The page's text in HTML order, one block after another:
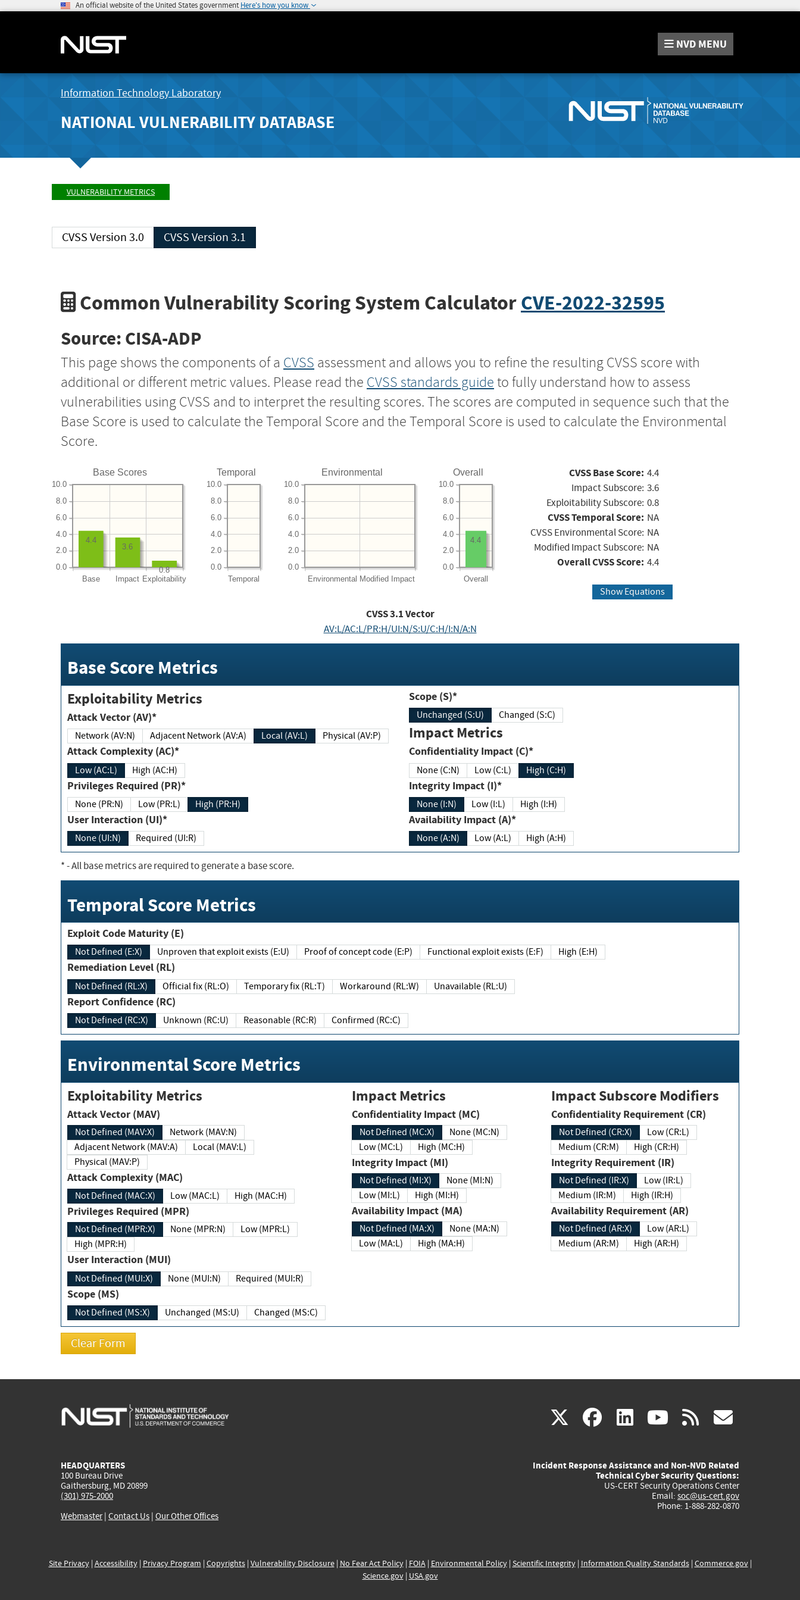
An official website of the United States government Here's how you know
NVD MENU
Information Technology Laboratory
NATIONAL VULNERABILITY DATABASE
VULNERABILITY METRICS
CVSS Version 3.0 CVSS Version 3.1
Common Vulnerability Scoring System CalculatorCVE-2022-32595
Source: CISA-ADP
This page shows the components of a CVSS assessment and allows you to refine the resulting CVSS score with
additional or different metric values. Please read the CVSS standards guide to fully understand how to assess
vulnerabilities using CVSS and to interpret the resulting scores. The scores are computed in sequence such that the
Base Score is used to calculate the Temporal Score and the Temporal Score is used to calculate the Environmental
Score.
Base Scores
Base Impact Exploitability
0.0
2.0
4.0
6.0
8.0
10.0
0.8
3.6
4.4
Temporal
Temporal
0.0
2.0
4.0
6.0
8.0
10.0
Environmental
Environmental Modified Impact
0.0
2.0
4.0
6.0
8.0
10.0
Overall
Overall
0.0
2.0
4.0
6.0
8.0
10.0
4.4
CVSS Base Score: 4.4
Impact Subscore: 3.6
Exploitability Subscore: 0.8
CVSS Temporal Score: NA
CVSS Environmental Score: NA
Modified Impact Subscore: NA
Overall CVSS Score: 4.4
Show Equations
CVSS3.1Vector
AV:L/AC:L/PR:H/UI:N/S:U/C:H/I:N/A:N
Base Score Metrics
Exploitability Metrics
Attack Vector (AV)*
Network (AV:N) Adjacent Network (AV:A) Local (AV:L) Physical (AV:P)
Attack Complexity (AC)*
Low (AC:L) High (AC:H)
Privileges Required (PR)*
None (PR:N) Low (PR:L) High (PR:H)
User Interaction (UI)*
None (UI:N) Required (UI:R)
Scope (S)*
Unchanged (S:U) Changed (S:C)
Impact Metrics
Confidentiality Impact (C)*
None (C:N) Low (C:L) High (C:H)
Integrity Impact (I)*
None (I:N) Low (I:L) High (I:H)
Availability Impact (A)*
None (A:N) Low (A:L) High (A:H)
*- All base metrics are required to generate a base score.
Temporal Score Metrics
Exploit Code Maturity (E)
Not Defined (E:X) Unproven that exploit exists (E:U) Proof of concept code (E:P) Functional exploit exists (E:F) High (E:H)
Remediation Level (RL)
Not Defined (RL:X) Official fix (RL:O) Temporary fix (RL:T) Workaround (RL:W) Unavailable (RL:U)
Report Confidence (RC)
Not Defined (RC:X) Unknown (RC:U) Reasonable (RC:R) Confirmed (RC:C)
Environmental Score Metrics
Exploitability Metrics
Attack Vector (MAV)
Not Defined (MAV:X)
Network (MAV:N)
Adjacent Network (MAV:A)
Local (MAV:L)
Physical (MAV:P)
Attack Complexity (MAC)
Not Defined (MAC:X) Low (MAC:L) High (MAC:H)
Privileges Required (MPR)
Not Defined (MPR:X) None (MPR:N)
Low (MPR:L)
High (MPR:H)
User Interaction (MUI)
Not Defined (MUI:X) None (MUI:N) Required (MUI:R)
Scope (MS)
Not Defined (MS:X) Unchanged (MS:U) Changed (MS:C)
Impact Metrics
Confidentiality Impact (MC)
Not Defined (MC:X)
None (MC:N)
Low (MC:L)
High (MC:H)
Integrity Impact (MI)
Not Defined (MI:X)
None (MI:N)
Low (MI:L)
High (MI:H)
Availability Impact (MA)
Not Defined (MA:X)
None (MA:N)
Low (MA:L)
High (MA:H)
Impact Subscore Modifiers
Confidentiality Requirement (CR)
Not Defined (CR:X)
Low (CR:L)
Medium (CR:M)
High (CR:H)
Integrity Requirement (IR)
Not Defined (IR:X)
Low (IR:L)
Medium (IR:M)
High (IR:H)
Availability Requirement (AR)
Not Defined (AR:X)
Low (AR:L)
Medium (AR:M)
High (AR:H)
X(link
external)
facebook
(link
external)
linkedin
(link
external)
youtube
(link
external)
rss
HEADQUARTERS
100 Bureau Drive
Gaithersburg, MD 20899
(301) 975-2000
Webmaster| Contact Us | Our Other Offices
Incident Response Assistance and Non-NVD Related
Technical Cyber Security Questions:
US-CERT Security Operations Center
Email: soc@us-cert.gov
Phone: 1-888-282-0870
Site Privacy| Accessibility| Privacy Program | Copyrights| Vulnerability Disclosure| No Fear Act Policy| FOIA| Environmental Policy| Scientific Integrity| Information Quality Standards| Commerce.gov|
Science.gov| USA.gov